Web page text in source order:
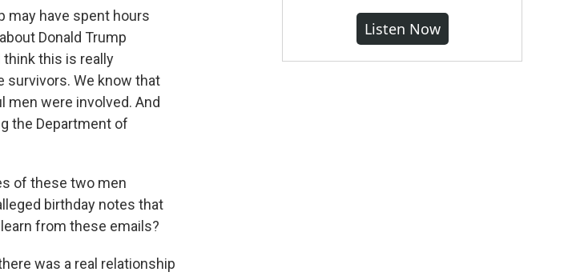
may have spent hours
Donald Trump
this is really
We know that
men were involved. And
the Department of
of these two men
birthday notes that
from these emails?
was a real relationship
Listen Now